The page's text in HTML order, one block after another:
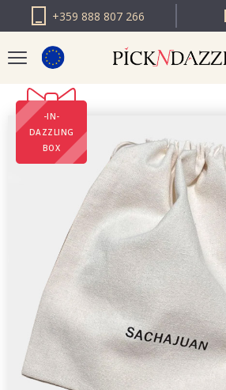
+359 888 807 266
PICK N DAZZLE
ROMANIA
PICK N DAZZLE
BULGARIA
-IN-
DAZZLING
BOX